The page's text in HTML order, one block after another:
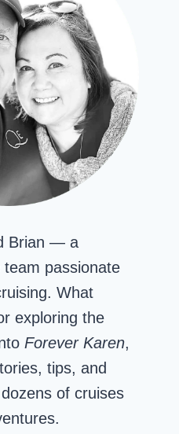
Brian — a
team passionate
What
exploring the
Forever Karen,
tips, and
of cruises